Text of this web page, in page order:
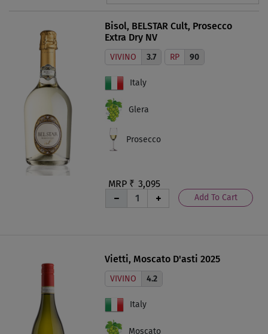
Bisol, BELSTAR Cult, Prosecco
Extra Dry NV
MRP ₹ 3,095
Add To Cart
RP 90
VIVINO 3.7
Italy
Glera
Prosecco
Vietti, Moscato D'asti 2025
VIVINO 4.2
Italy
Moscato